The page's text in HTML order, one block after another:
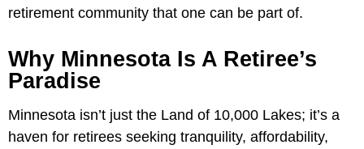
retirement community that one can be part of.
Why Minnesota Is A Retiree’s
Paradise
Minnesota isn’t just the Land of 10,000 Lakes; it’s a
haven for retirees seeking tranquility, affordability,